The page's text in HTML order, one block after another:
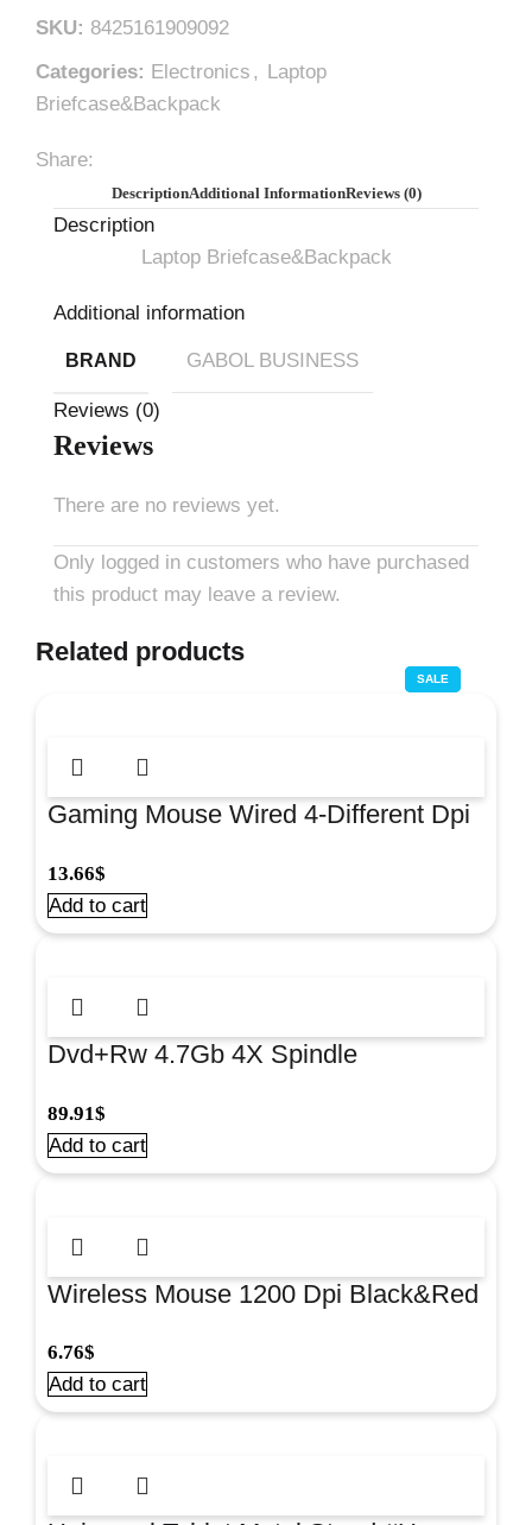
SKU: 8425161909092
Categories: Electronics , Laptop
Briefcase&Backpack
Share:
DescriptionAdditional InformationReviews (0)
Description
Laptop Briefcase&Backpack
Additional information
BRAND GABOL BUSINESS
Reviews (0)
Reviews
There are no reviews yet.
Only logged in customers who have purchased
this product may leave a review.
Related products
Gaming Mouse Wired 4-Different Dpi
13.66$
Add to cart
Dvd+Rw 4.7Gb 4X Spindle
89.91$
Add to cart
Wireless Mouse 1200 Dpi Black&Red
6.76$
Add to cart
SALE
SALE
SALE